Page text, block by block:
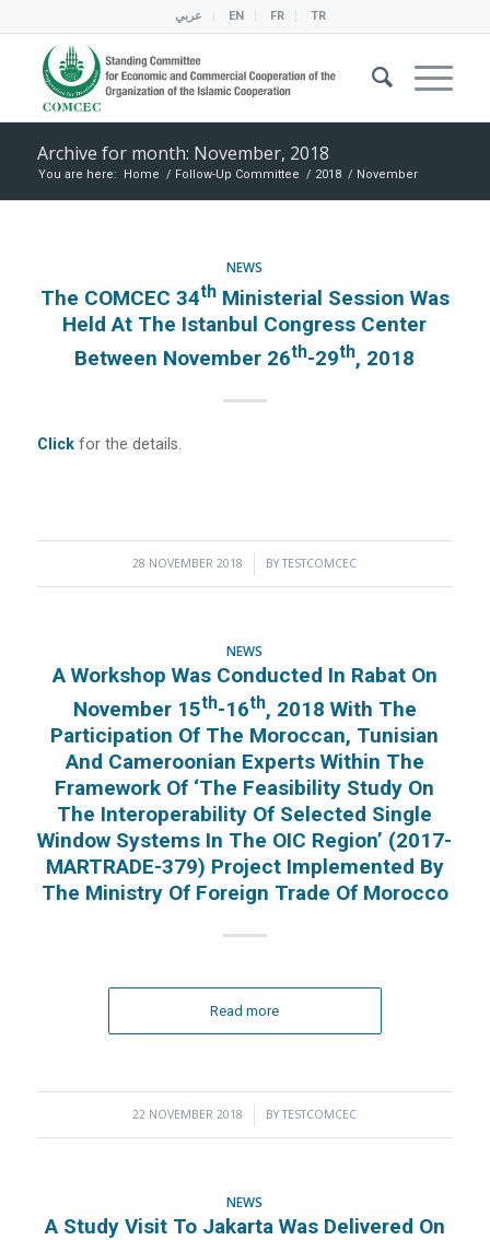
عربي EN FR TR
Archive for month: November, 2018
You are here: Home / Follow-Up Committee / 2018 / November
NEWS
The COMCEC 34ThMinisterial Session Was
Held At The Istanbul Congress Center
Between November 26Th-29Th, 2018
Click for the details.
28 NOVEMBER 2018
/ BYTESTCOMCEC
NEWS
A Workshop Was Conducted In Rabat On
November 15Th-16Th, 2018 With The
Participation Of The Moroccan, Tunisian
And Cameroonian Experts Within The
Framework Of ‘The Feasibility Study On
The Interoperability Of Selected Single
Window Systems In The OIC Region’ (2017-
MARTRADE-379) Project Implemented By
The Ministry Of Foreign Trade Of Morocco
Read more
22 NOVEMBER 2018
/ BYTESTCOMCEC
NEWS
A Study Visit To Jakarta Was Delivered On